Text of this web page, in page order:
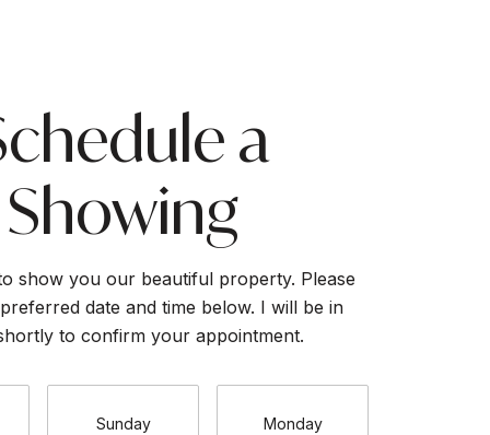
a
Showing
show you our beautiful property. Please
date and time below. I will be in
to confirm your appointment.
Sunday Monday